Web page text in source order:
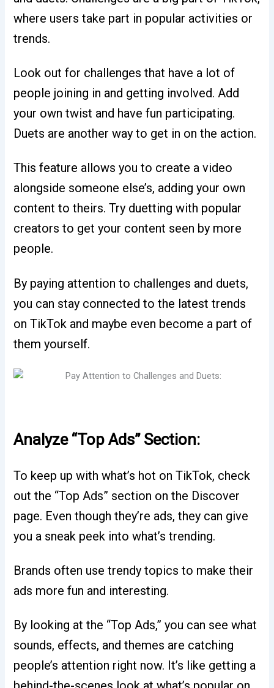
where users take part in popular activities or
trends.
Look out for challenges that have a lot of
people joining in and getting involved. Add
your own twist and have fun participating.
Duets are another way to get in on the action.
This feature allows you to create a video
alongside someone else’s, adding your own
content to theirs. Try duetting with popular
creators to get your content seen by more
people.
By paying attention to challenges and duets,
you can stay connected to the latest trends
on TikTok and maybe even become a part of
them yourself.
Analyze “Top Ads” Section:
To keep up with what’s hot on TikTok, check
out the “Top Ads” section on the Discover
page. Even though they’re ads, they can give
you a sneak peek into what’s trending.
Brands often use trendy topics to make their
ads more fun and interesting.
By looking at the “Top Ads,” you can see what
sounds, effects, and themes are catching
people’s attention right now. It’s like getting a